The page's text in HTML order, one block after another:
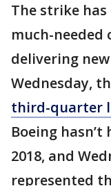
The strike
much-
delivering
Wednesday,
third-quarter
Boeing
2018, and
represented